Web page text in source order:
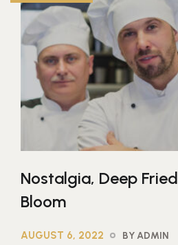
Nostalgia, Deep
Bloom
AUGUST 6, 2022 BY ADMIN